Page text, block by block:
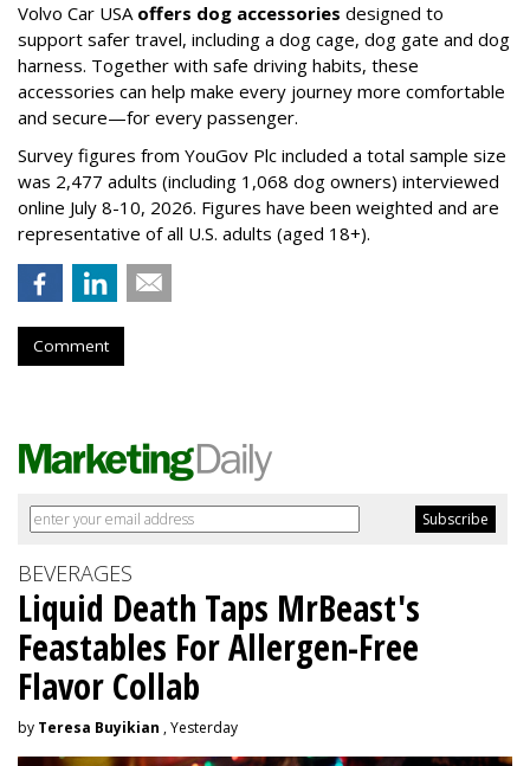
Volvo Car USA offers dog accessories designed to
support safer travel, including a dog cage, dog gate and dog
harness. Together with safe driving habits, these
accessories can help make every journey more comfortable
and secure—for every passenger.
Survey figures from YouGov Plc included a total sample size
was 2,477 adults (including 1,068 dog owners) interviewed
online July 8-10, 2026. Figures have been weighted and are
representative of all U.S. adults (aged 18+).
Comment
BEVERAGES
Liquid Death Taps MrBeast's
Feastables For Allergen-Free
Flavor Collab
by Teresa Buyikian , Yesterday